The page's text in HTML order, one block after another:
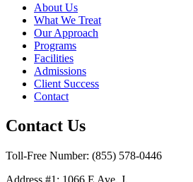
About Us
What We Treat
Our Approach
Programs
Facilities
Admissions
Client Success
Contact
Contact Us
Toll-Free Number: (855) 578-0446